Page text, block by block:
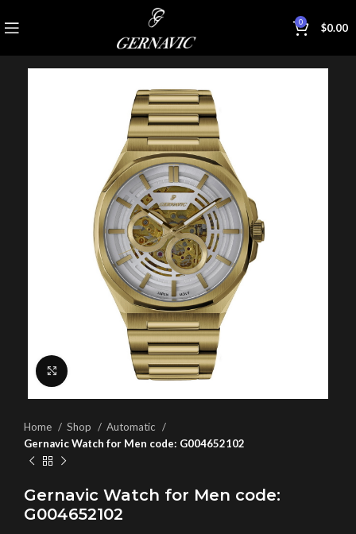
0 $0.00
Click to enlarge
Home Shop
Automatic
Gernavic Watch for Men code: G004652102
Gernavic Watch for Men code:
G004652102